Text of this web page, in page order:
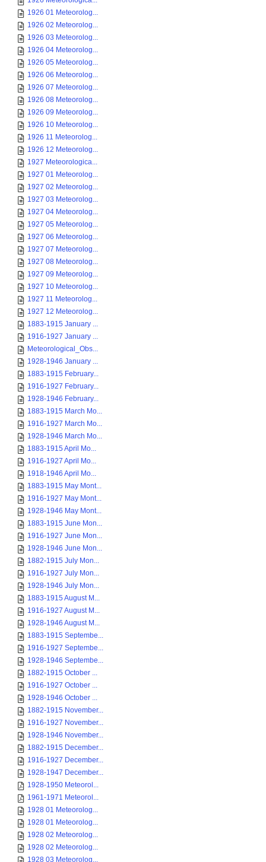
1926 01 Meteorolog...
1926 02 Meteorolog...
1926 03 Meteorolog...
1926 04 Meteorolog...
1926 05 Meteorolog...
1926 06 Meteorolog...
1926 07 Meteorolog...
1926 08 Meteorolog...
1926 09 Meteorolog...
1926 10 Meteorolog...
1926 11 Meteorolog...
1926 12 Meteorolog...
1927 Meteorologica...
1927 01 Meteorolog...
1927 02 Meteorolog...
1927 03 Meteorolog...
1927 04 Meteorolog...
1927 05 Meteorolog...
1927 06 Meteorolog...
1927 07 Meteorolog...
1927 08 Meteorolog...
1927 09 Meteorolog...
1927 10 Meteorolog...
1927 11 Meteorolog...
1927 12 Meteorolog...
1883-1915 January ...
1916-1927 January ...
Meteorological_Obs...
1928-1946 January ...
1883-1915 February...
1916-1927 February...
1928-1946 February...
1883-1915 March Mo...
1916-1927 March Mo...
1928-1946 March Mo...
1883-1915 April Mo...
1916-1927 April Mo...
1918-1946 April Mo...
1883-1915 May Mont...
1916-1927 May Mont...
1928-1946 May Mont...
1883-1915 June Mon...
1916-1927 June Mon...
1928-1946 June Mon...
1882-1915 July Mon...
1916-1927 July Mon...
1928-1946 July Mon...
1883-1915 August M...
1916-1927 August M...
1928-1946 August M...
1883-1915 Septembe...
1916-1927 Septembe...
1928-1946 Septembe...
1882-1915 October ...
1916-1927 October ...
1928-1946 October ...
1882-1915 November...
1916-1927 November...
1928-1946 November...
1882-1915 December...
1916-1927 December...
1928-1947 December...
1928-1950 Meteorol...
1961-1971 Meteorol...
1928 01 Meteorolog...
1928 01 Meteorolog...
1928 02 Meteorolog...
1928 02 Meteorolog...
1928 03 Meteorolog...